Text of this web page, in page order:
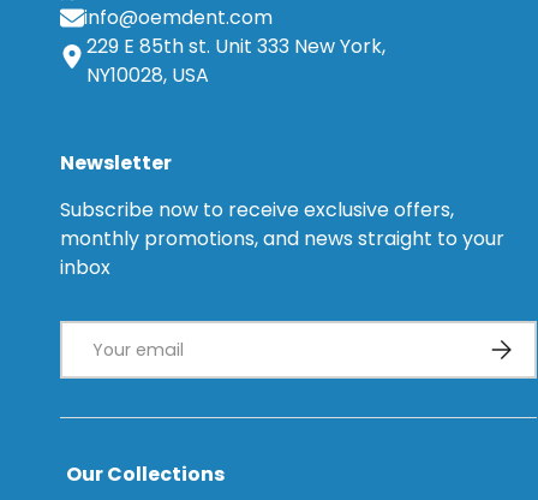
info@oemdent.com
229 E 85th st. Unit 333 New York,
NY10028, USA
Newsletter
Subscribe now to receive exclusive offers,
monthly promotions, and news straight to your
inbox
Our Collections